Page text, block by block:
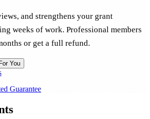
and strengthens your grant
weeks of work. Professional members
or get a full refund.
You
Guarantee